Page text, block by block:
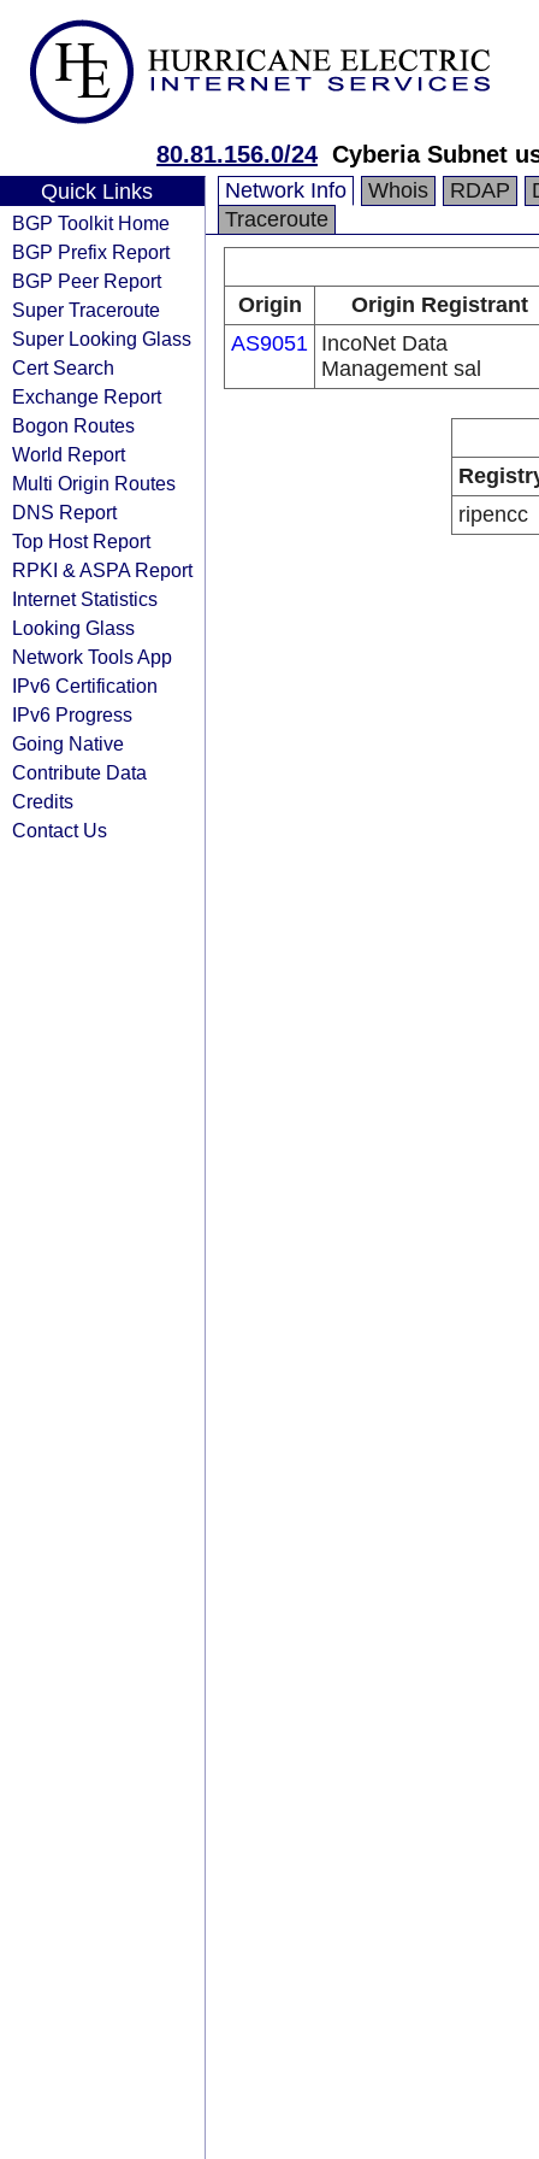
80.81.156.0/24 Cyberia Subnet
Quick Links
BGP Toolkit Home
BGP Prefix Report
BGP Peer Report
Super Traceroute
Super Looking Glass
Cert Search
Exchange Report
Bogon Routes
World Report
Multi Origin Routes
DNS Report
Top Host Report
RPKI & ASPA Report
Internet Statistics
Looking Glass
Network Tools App
IPv6 Certification
IPv6 Progress
Going Native
Contribute Data
Credits
Contact Us
Network Info Whois RDAP
Traceroute
Origin
Origin Registrant
AS9051 IncoNet Data
Management sal
ripencc